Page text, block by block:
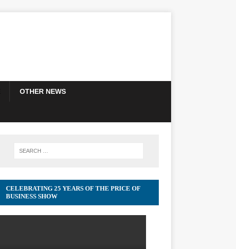
OTHER NEWS
CELEBRATING 25 YEARS OF THE PRICE OF
BUSINESS SHOW